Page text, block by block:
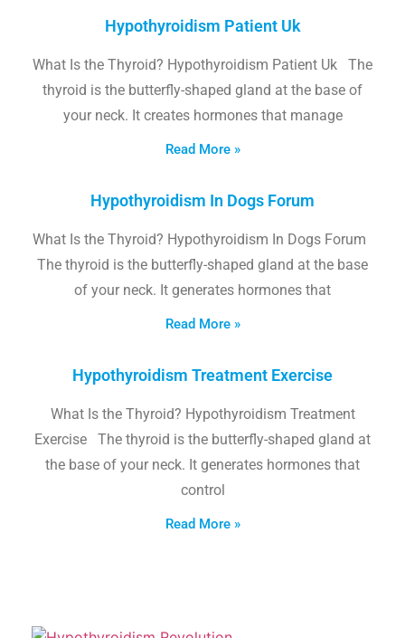
Hypothyroidism Patient Uk
What Is the Thyroid? Hypothyroidism Patient Uk The
thyroid is the butterfly-shaped gland at the base of
your neck. It creates hormones that manage
Read More »
Hypothyroidism In Dogs Forum
What Is the Thyroid? Hypothyroidism In Dogs Forum
The thyroid is the butterfly-shaped gland at the base
of your neck. It generates hormones that
Read More »
Hypothyroidism Treatment Exercise
What Is the Thyroid? Hypothyroidism Treatment
Exercise The thyroid is the butterfly-shaped gland at
the base of your neck. It generates hormones that
control
Read More »